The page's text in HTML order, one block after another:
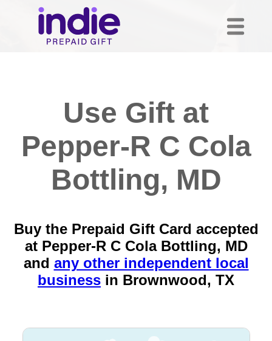
Use Gift at
Pepper-R C Cola
Bottling, MD
Buy the Prepaid Gift Card accepted
at Pepper-R C Cola Bottling, MD
and any other independent local
business in Brownwood, TX